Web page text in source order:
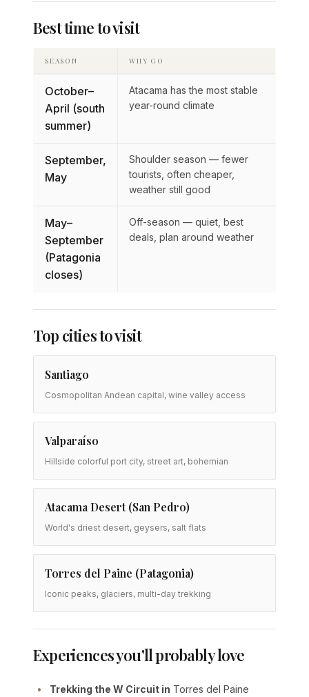
Best time to visit
SEASON WHY GO
October–
April (south
summer)
Atacama has the most stable
year-round climate
September,
May
Shoulder season — fewer
tourists, often cheaper,
weather still good
May–
September
(Patagonia
closes)
Off-season — quiet, best
deals, plan around weather
Top cities to visit
Santiago
Cosmopolitan Andean capital, wine valley access
Valparaíso
Hillside colorful port city, street art, bohemian
Atacama Desert (San Pedro)
World's driest desert, geysers, salt flats
Torres del Paine (Patagonia)
Iconic peaks, glaciers, multi-day trekking
Experiences you'll probably love
Trekking the W Circuit in Torres del Paine